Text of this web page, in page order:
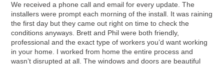
We received a phone call and email for every update. The
installers were prompt each morning of the install. It was raining
the first day but they came out right on time to check the
conditions anyways. Brett and Phil were both friendly,
professional and the exact type of workers you’d want working
in your home. I worked from home the entire process and
wasn’t disrupted at all. The windows and doors are beautiful